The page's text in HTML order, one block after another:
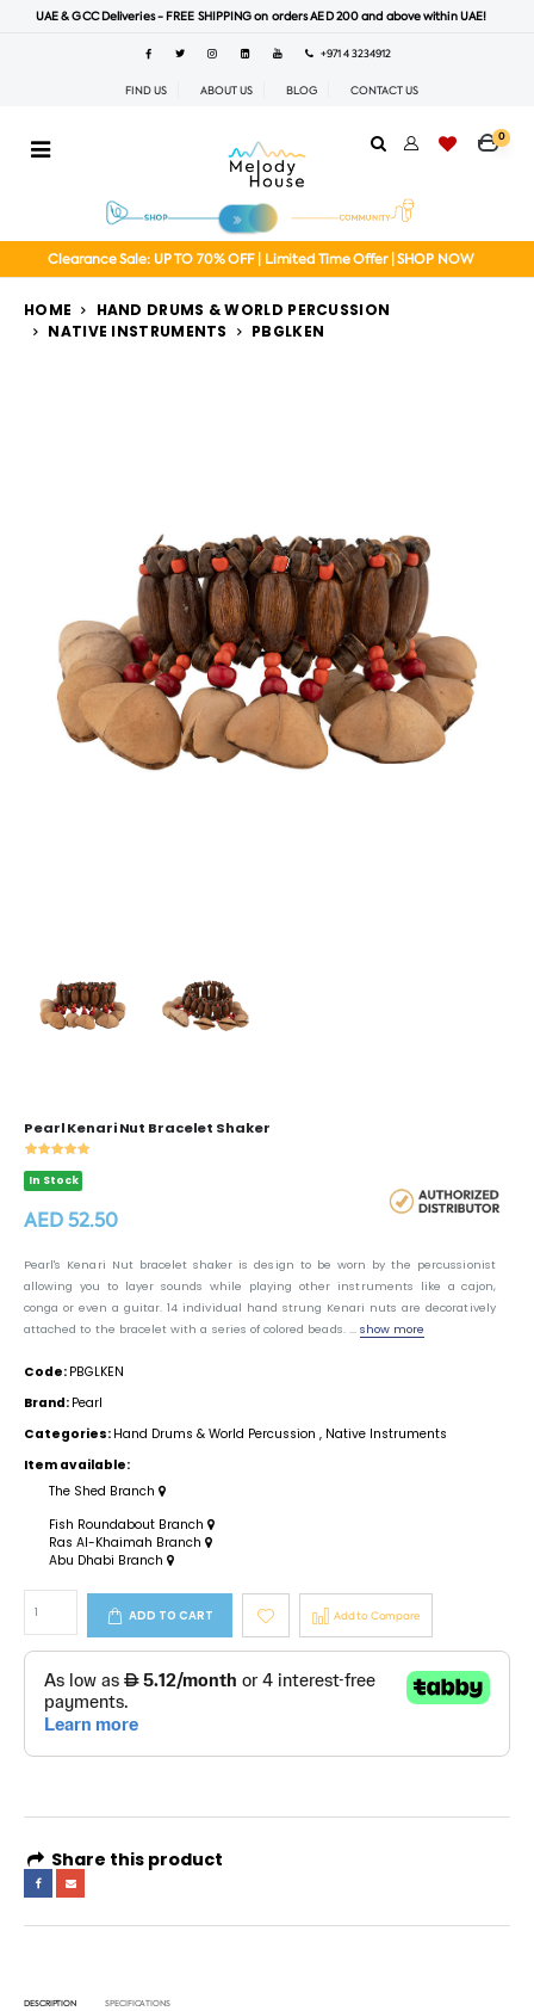
UAE & GCC Deliveries - FREE SHIPPING on orders AED 200 and above within UAE!
+971 4 3234912
FIND US ABOUT US BLOG CONTACT US
0
Clearance Sale: UP TO 70% OFF | Limited Time Offer | SHOP NOW
HOME
HAND DRUMS & WORLD PERCUSSION
NATIVE INSTRUMENTS
PBGLKEN
Pearl Kenari Nut Bracelet Shaker
In Stock
AED 52.50
Pearl's Kenari Nut bracelet shaker is design to be worn by the percussionist
allowing you to layer sounds while playing other instruments like a cajon,
conga or even a guitar. 14 individual hand strung Kenari nuts are decoratively
attached to the bracelet with a series of colored beads. ... show more
Code: PBGLKEN
Brand: Pearl
Categories: Hand Drums & World Percussion , Native Instruments
Item available:
The Shed Branch
Fish Roundabout Branch
Ras Al-Khaimah Branch
Abu Dhabi Branch
ADD TO CART Add to Compare
Share this product
DESCRIPTION SPECIFICATIONS